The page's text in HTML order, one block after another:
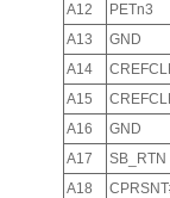
A12
PETn3
A13
GND
A14
A15
A16
GND
A17
SB_RTN
A18